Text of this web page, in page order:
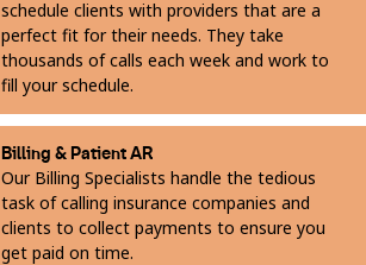
schedule clients with providers that are a
perfect fit for their needs. They take
thousands of calls each week and work to
fill your schedule.
Billing & Patient AR
Our Billing Specialists handle the tedious
task of calling insurance companies and
clients to collect payments to ensure you
get paid on time.